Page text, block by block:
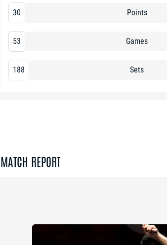
30 Points
53 Games
188 Sets
MATCH REPORT